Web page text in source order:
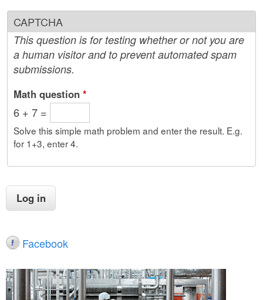
CAPTCHA
This question is for testing whether or not you are
a human visitor and to prevent automated spam
submissions.
Math question *
6 + 7 =
Solve this simple math problem and enter the result. E.g.
for 1+3, enter 4.
Facebook